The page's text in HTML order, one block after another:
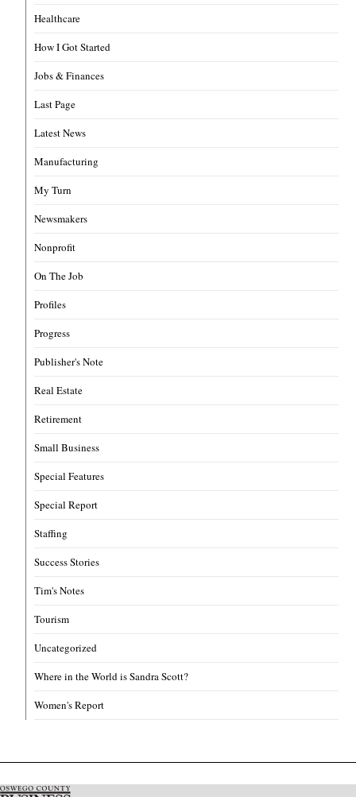
Healthcare
How I Got Started
Jobs & Finances
Last Page
Latest News
Manufacturing
My Turn
Newsmakers
Nonprofit
On The Job
Profiles
Progress
Publisher's Note
Real Estate
Retirement
Small Business
Special Features
Special Report
Staffing
Success Stories
Tim's Notes
Tourism
Uncategorized
Where in the World is Sandra Scott?
Women's Report